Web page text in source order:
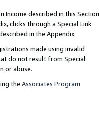
Income described in this Section
clicks through a Special Link
in the Appendix.
made using invalid
do not result from Special
or abuse.
the Associates Program